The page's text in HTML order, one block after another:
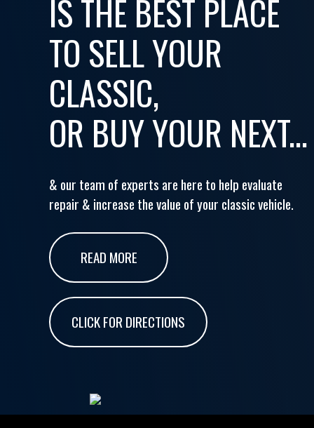
IS THE BEST PLACE
TO SELL YOUR
CLASSIC,
OR BUY YOUR NEXT...
& our team of experts are here to help evaluate
repair & increase the value of your classic vehicle.
READ MORE
CLICK FOR DIRECTIONS